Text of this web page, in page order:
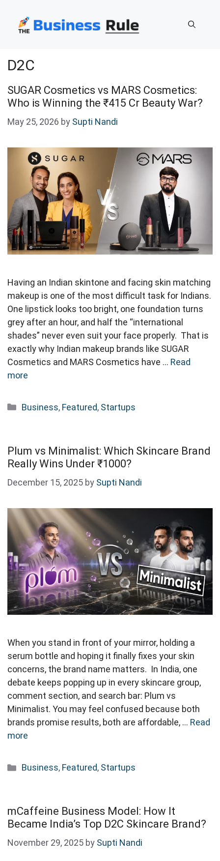
content
D2C
SUGAR Cosmetics vs MARS Cosmetics:
Who is Winning the ₹415 Cr Beauty War?
May 25, 2026 by Supti Nandi
Having an Indian skintone and facing skin matching
makeup is one of the most difficult task for Indians.
One lipstick looks too bright, one foundation turns
grey after an hour, and half the “international
shades” never even suit your face properly. That is
exactly why Indian makeup brands like SUGAR
Cosmetics and MARS Cosmetics have … Read
more
Categories
Business, Featured, Startups
Plum vs Minimalist: Which Skincare Brand
Really Wins Under ₹1000?
December 15, 2025 by Supti Nandi
When you stand in front of your mirror, holding a
serum bottle and hoping it finally fixes your skin
concerns, the brand name matters. In India, one
debate keeps popping up in every skincare group,
comment section, and search bar: Plum vs
Minimalist. You may feel confused because both
brands promise results, both are affordable, … Read
more
Categories
Business, Featured, Startups
mCaffeine Business Model: How It
Became India’s Top D2C Skincare Brand?
November 29, 2025 by Supti Nandi